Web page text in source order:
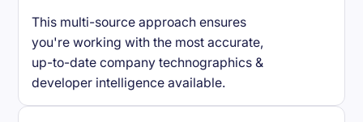
This multi-source approach ensures
you're working with the most accurate,
up-to-date company technographics &
developer intelligence available.